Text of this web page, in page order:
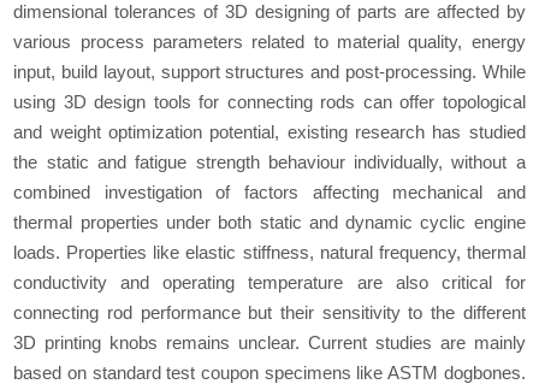
dimensional tolerances of 3D designing of parts are affected by
various process parameters related to material quality, energy
input, build layout, support structures and post-processing. While
using 3D design tools for connecting rods can offer topological
and weight optimization potential, existing research has studied
the static and fatigue strength behaviour individually, without a
combined investigation of factors affecting mechanical and
thermal properties under both static and dynamic cyclic engine
loads. Properties like elastic stiffness, natural frequency, thermal
conductivity and operating temperature are also critical for
connecting rod performance but their sensitivity to the different
3D printing knobs remains unclear. Current studies are mainly
based on standard test coupon specimens like ASTM dogbones.